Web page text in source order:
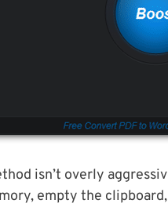
isn’t overly
empty the